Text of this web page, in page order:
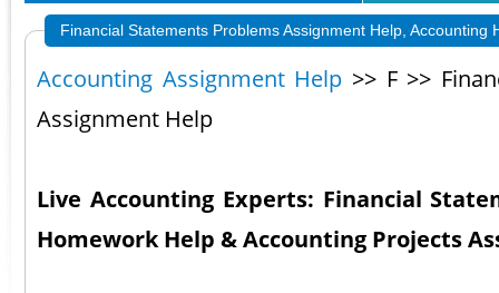
Financial Statements Problems Assignment Help, Accounting
Accounting Assignment Help >> F >>
Assignment Help
Live Accounting Experts: Financial
Homework Help & Accounting Projects